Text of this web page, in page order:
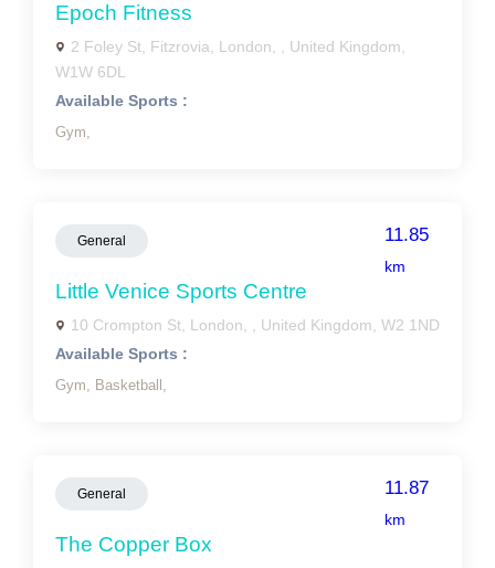
Epoch Fitness
2 Foley St, Fitzrovia, London, , United Kingdom,
W1W 6DL
Available Sports :
Gym,
General 11.85
km
Little Venice Sports Centre
10 Crompton St, London, , United Kingdom, W2 1ND
Available Sports :
Gym, Basketball,
General 11.87
km
The Copper Box